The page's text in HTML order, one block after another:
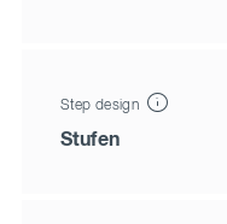
Step design
Stufen